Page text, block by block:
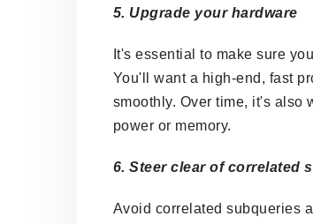
5. Upgrade your hardware
It's essential to make sure
You'll want a high-end, fast
smoothly. Over time, it's also
power or memory.
6. Steer clear of correlated
Avoid correlated subqueries